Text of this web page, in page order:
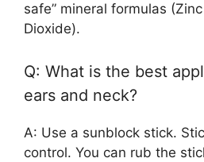
safe” mineral formulas
Dioxide).
Q: What is the best
ears and neck?
A: Use a sunblock stick.
control. You can rub the